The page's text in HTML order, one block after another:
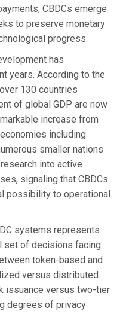
CBDCs emerge
to preserve monetary
progress.
has
years. According to the
130 countries
of global GDP are now
increase from
including
smaller nations
into active
signaling that CBDCs
possibility to operational
systems represents
set of decisions facing
token-based and
versus distributed
issuance versus two-tier
degrees of privacy